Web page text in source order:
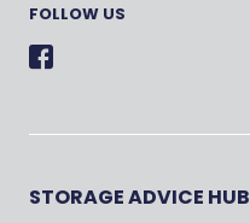
FOLLOW US
STORAGE ADVICE HUB